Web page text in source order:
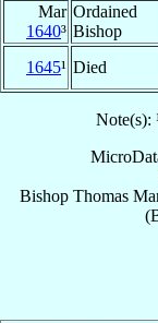
Mar
1640³
Ordained
Bishop
1645¹ Died
Note(s):
Bishop Thomas